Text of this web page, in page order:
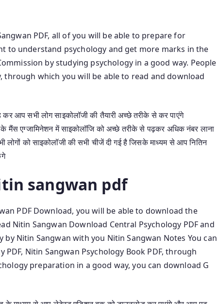
PDF, all of you will be able to prepare for
to understand psychology and get more marks in the
by studying psychology in a good way. People
through which you will be able to read and download
आप सभी लोग साइकोलॉजी की तैयारी अच्छे तरीके से कर पाएंगे
मैंस एग्जामिनेशन में साइकोलॉजि को अच्छे तरीके से पढ़कर अधिक नंबर लाना
लोगों को साइकोलॉजी की सभी चीजें दी गई है जिसके माध्यम से आप नितिन
sangwan pdf
PDF Download, you will be able to download the
Nitin Sangwan Download Central Psychology PDF and
Nitin Sangwan with you Nitin Sangwan Notes You can
Nitin Sangwan Psychology Book PDF, through
preparation in a good way, you can download G